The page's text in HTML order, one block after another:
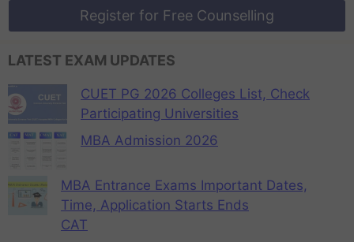
Register for Free Counselling
LATEST EXAM UPDATES
CUET PG 2026 Colleges List, Check
Participating Universities
MBA Admission 2026
MBA Entrance Exams Important Dates,
Time, Application Starts Ends
CAT